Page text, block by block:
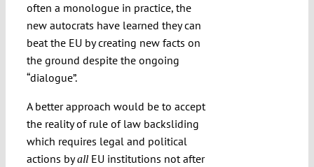
often a monologue in practice, the
new autocrats have learned they can
beat the EU by creating new facts on
the ground despite the ongoing
“dialogue”.
A better approach would be to accept
the reality of rule of law backsliding
which requires legal and political
actions byallEU institutions not after